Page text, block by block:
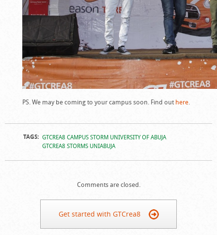
PS. We may be coming to your campus soon. Find out here.
TAGS: GTCREA8 CAMPUS STORM UNIVERSITY OF ABUJA
GTCREA8 STORMS UNIABUJA
Comments are closed.
Get started with GTCrea8